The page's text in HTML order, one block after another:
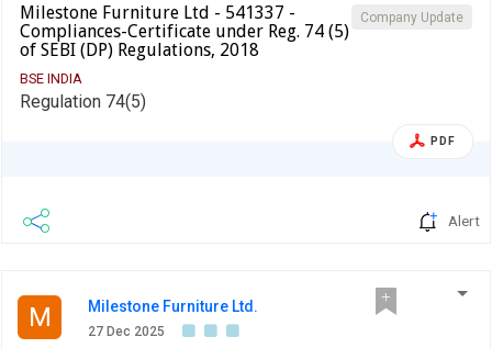
Company Update
Milestone Furniture Ltd - 541337 -
Compliances-Certificate under Reg. 74 (5)
of SEBI (DP) Regulations, 2018
BSE INDIA
Regulation 74(5)
PDF
Alert
M Milestone Furniture Ltd.
27 Dec 2025